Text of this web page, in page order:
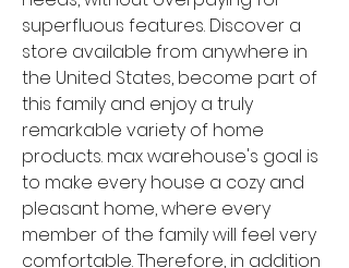
superfluous features. Discover a
store available from anywhere in
the United States, become part of
this family and enjoy a truly
remarkable variety of home
products. max warehouse's goal is
to make every house a cozy and
pleasant home, where every
member of the family will feel very
comfortable. Therefore, in addition